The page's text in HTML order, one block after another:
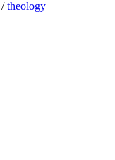
/theology